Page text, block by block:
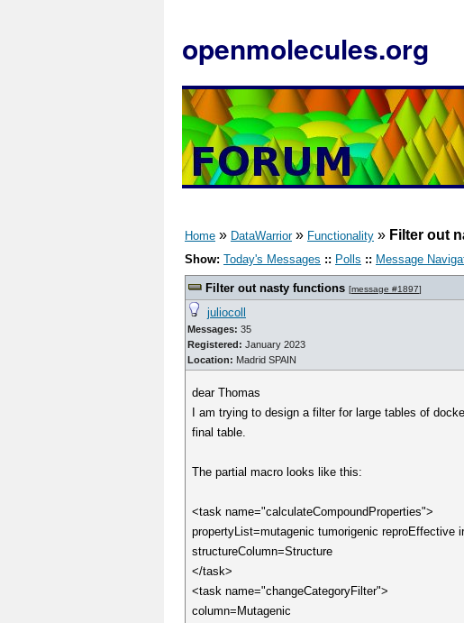
openmolecules.org
Home » DataWarrior» Functionality » Filter out
Show: Today's Messages :: Polls :: Message
Filter out nasty functions [message #1897]
juliocoll
Messages: 35
Registered: January 2023
Location: Madrid SPAIN
dear Thomas
I am trying to design a filter for large tables of
final table.
The partial macro looks like this:
<task name="calculateCompoundProperties">
propertyList=mutagenic tumorigenic reproEffective
structureColumn=Structure
</task>
<task name="changeCategoryFilter">
column=Mutagenic